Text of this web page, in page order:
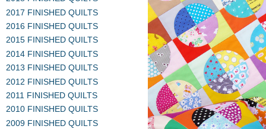
2017 FINISHED QUILTS
2016 FINISHED QUILTS
2015 FINISHED QUILTS
2014 FINISHED QUILTS
2013 FINISHED QUILTS
2012 FINISHED QUILTS
2011 FINISHED QUILTS
2010 FINISHED QUILTS
2009 FINISHED QUILTS